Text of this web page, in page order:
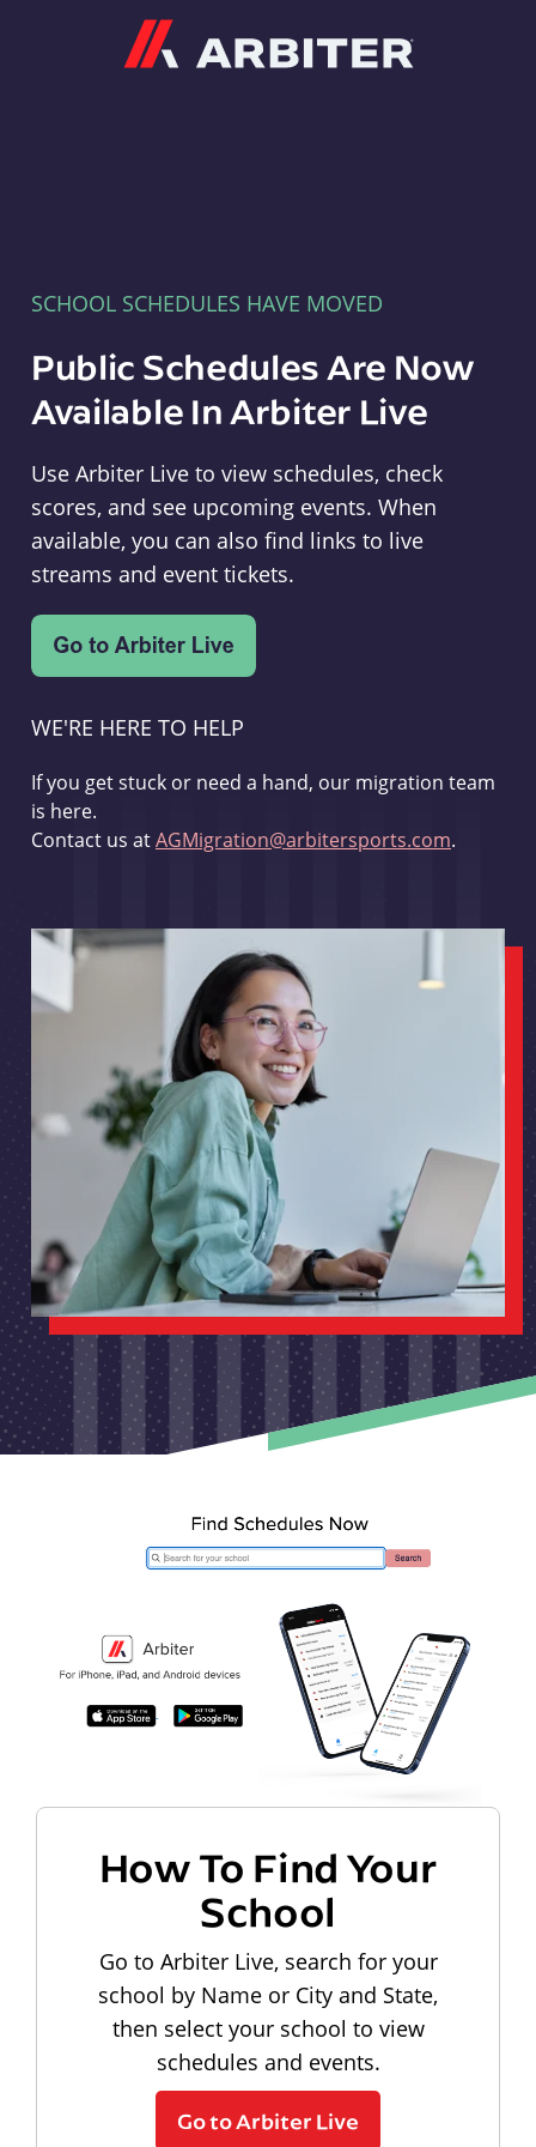
SCHOOL SCHEDULES HAVE MOVED
Public Schedules Are Now
Available In Arbiter Live
Use Arbiter Live to view schedules, check
scores, and see upcoming events. When
available, you can also find links to live
streams and event tickets.
WE'RE HERE TO HELP
If you get stuck or need a hand, our migration team
is here.
Contact us atAGMigration@arbitersports.com.
How To Find Your
School
Go to Arbiter Live, search for your
school by Name or City and State,
then select your school to view
schedules and events.
Go to Arbiter Live